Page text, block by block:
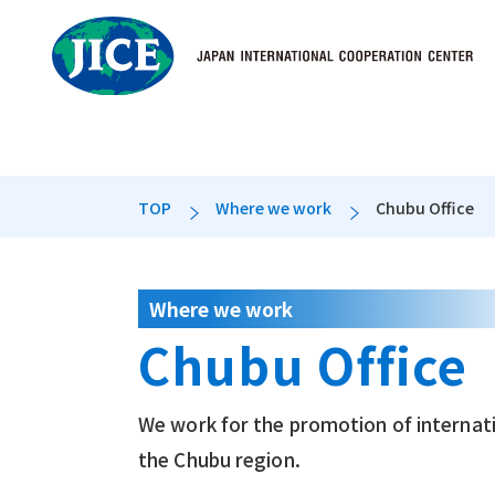
Who we are
Disclosure
What we do
International
Where we work
TOP Where we work Chubu Office
Where we work
Chubu Office
We work for the promotion of
the Chubu region.